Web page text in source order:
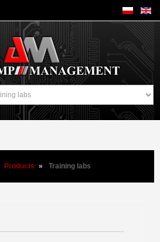
Products » Training labs